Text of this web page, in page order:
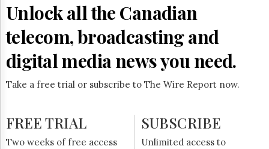
Lobby
HTCareers
Subscribe
Unlock all the Canadian
telecom, broadcasting and
digital media news you need.
Take a free trial or subscribe to The Wire Report now.
FREE TRIAL
Two weeks of free access
SUBSCRIBE
Unlimited access to